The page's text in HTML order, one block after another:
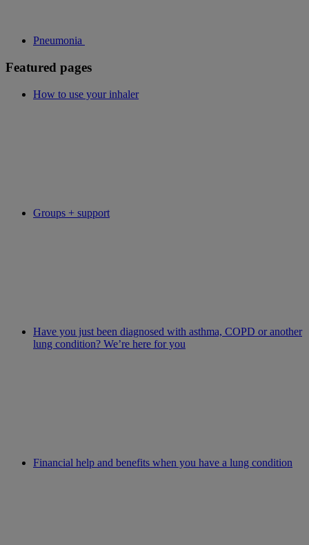
Pneumonia
Featured pages
How to use your inhaler
Groups + support
Have you just been diagnosed with asthma, COPD or another
lung condition? We’re here for you
Financial help and benefits when you have a lung condition